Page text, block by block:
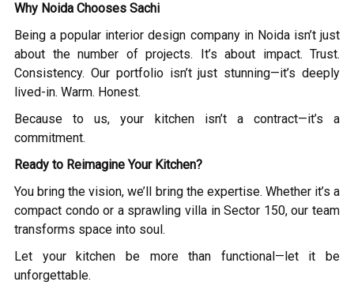
Why Noida Chooses Sachi
Being a popular interior design company in Noida isn’t just
about the number of projects. It’s about impact. Trust.
Consistency. Our portfolio isn’t just stunning—it’s deeply
lived-in. Warm. Honest.
Because to us, your kitchen isn’t a contract—it’s a
commitment.
Ready to Reimagine Your Kitchen?
You bring the vision, we’ll bring the expertise. Whether it’s a
compact condo or a sprawling villa in Sector 150, our team
transforms space into soul.
Let your kitchen be more than functional—let it be
unforgettable.